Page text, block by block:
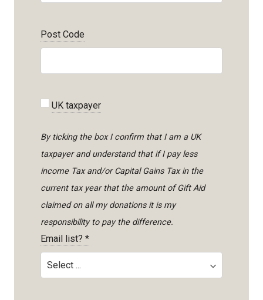
Post Code
UK taxpayer
By ticking the box I confirm that I am a UK
taxpayer and understand that if I pay less
income Tax and/or Capital Gains Tax in the
current tax year that the amount of Gift Aid
claimed on all my donations it is my
responsibility to pay the difference.
Email list? *